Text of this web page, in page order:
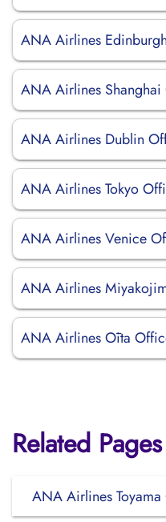
ANA Airlines
ANA Airlines
ANA Airlines Dublin
ANA Airlines Tokyo
ANA Airlines Venice
ANA Airlines
ANA Airlines Ōita
Related Pages
ANA Airlines